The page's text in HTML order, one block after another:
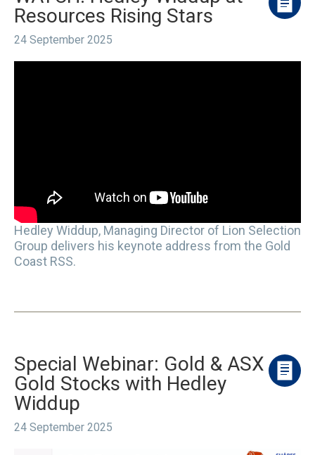
Resources Rising Stars
24 September 2025
Hedley Widdup, Managing Director of Lion Selection
Group delivers his keynote address from the Gold
Coast RSS.
Special Webinar: Gold & ASX
Gold Stocks with Hedley
Widdup
24 September 2025